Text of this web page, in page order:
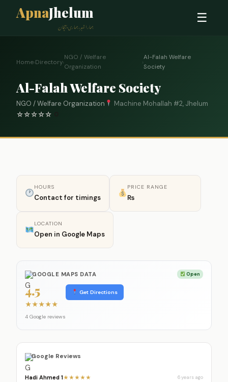
ApnaJhelum
ہمارا شہر، ہماری پہچان
☰
Home›Directory›
NGO / Welfare
Organization
›
Al-Falah Welfare
Society
Al-Falah Welfare Society
NGO / Welfare Organization
Machine Mohallah #2, Jhelum
☆☆☆☆☆
HOURS
Contact for timings
PRICE RANGE
₨
LOCATION
Open in Google Maps
GOOGLE MAPS DATA Open
4.5
★★★★★
4 Google reviews
Get Directions
Google Reviews
Hadi Ahmed 1★★★★★ 6 years ago